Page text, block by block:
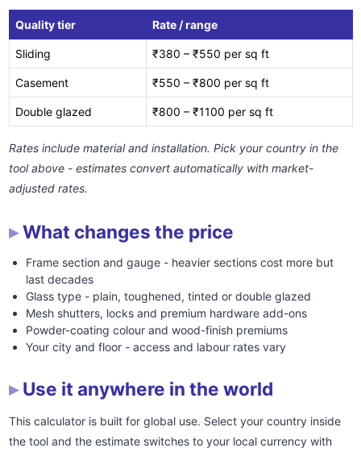
Quality tier Rate / range
Sliding ₹380 – ₹550 per sq ft
Casement ₹550 – ₹800 per sq ft
Double glazed ₹800 – ₹1100 per sq ft
Rates include material and installation. Pick your country in the
tool above - estimates convert automatically with market-
adjusted rates.
What changes the price
Frame section and gauge - heavier sections cost more but
last decades
Glass type - plain, toughened, tinted or double glazed
Mesh shutters, locks and premium hardware add-ons
Powder-coating colour and wood-finish premiums
Your city and floor - access and labour rates vary
Use it anywhere in the world
This calculator is built for global use. Select your country inside
the tool and the estimate switches to your local currency with